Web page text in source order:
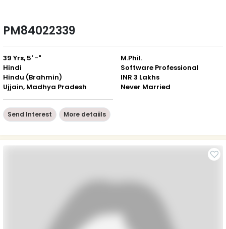
PM84022339
39 Yrs, 5' -"
Hindi
Hindu (Brahmin)
Ujjain, Madhya Pradesh
M.Phil.
Software Professional
INR 3 Lakhs
Never Married
Send Interest More detaiils